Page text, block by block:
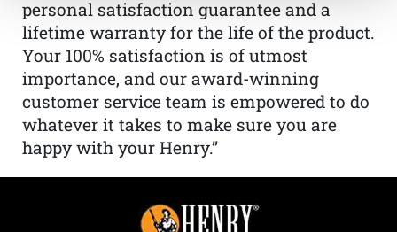
personal satisfaction guarantee and a
lifetime warranty for the life of the product.
Your 100% satisfaction is of utmost
importance, and our award-winning
customer service team is empowered to do
whatever it takes to make sure you are
happy with your Henry.”